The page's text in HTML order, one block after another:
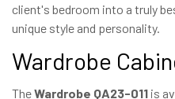
client's bedroom into a truly
unique style and personality.
Wardrobe
TheWardrobe QA23-011 is